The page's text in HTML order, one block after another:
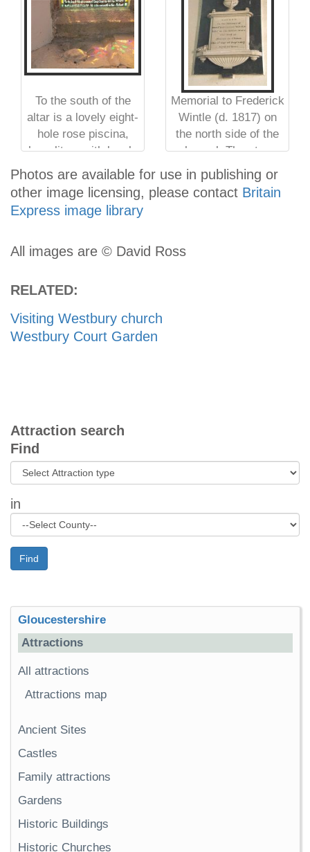
To the south of the
altar is a lovely eight-
hole rose piscina,
here lit up with lovely
colours from the
stained glass window
above
Memorial to Frederick
Wintle (d. 1817) on
the north side of the
chancel. The stone
mason has placed
'Asia' where Australia
should be on the globe
Photos are available for use in publishing or
other image licensing, please contact Britain
Express image library
All images are © David Ross
RELATED:
Visiting Westbury church
Westbury Court Garden
Attraction search
Find
in
Find
Gloucestershire
Attractions
All attractions
Attractions map
Ancient Sites
Castles
Family attractions
Gardens
Historic Buildings
Historic Churches